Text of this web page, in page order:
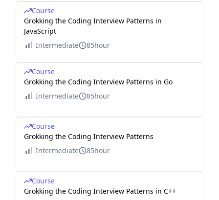
Course
Grokking the Coding Interview Patterns in
JavaScript
Intermediate
85hour
Course
Grokking the Coding Interview Patterns in Go
Intermediate
85hour
Course
Grokking the Coding Interview Patterns
Intermediate
85hour
Course
Grokking the Coding Interview Patterns in C++